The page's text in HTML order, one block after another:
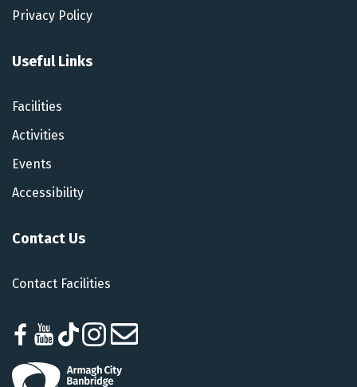
Privacy Policy
Useful Links
Facilities
Activities
Events
Accessibility
Contact Us
Contact Facilities